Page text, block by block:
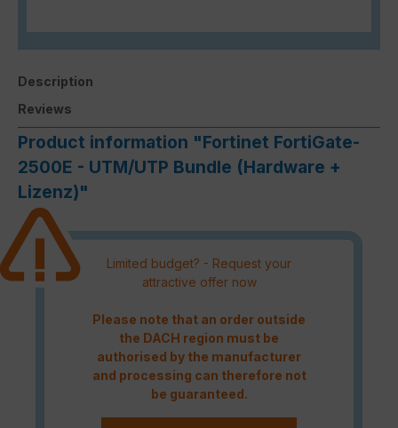
Description
Reviews
Product information "Fortinet FortiGate-
2500E - UTM/UTP Bundle (Hardware +
Lizenz)"
Limited budget? - Request your
attractive offer now
Please note that an order outside
the DACH region must be
authorised by the manufacturer
and processing can therefore not
be guaranteed.